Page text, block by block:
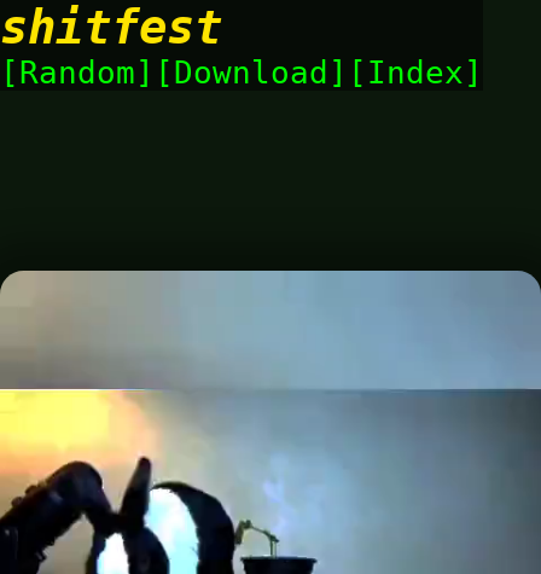
shitfest
Random Download Index